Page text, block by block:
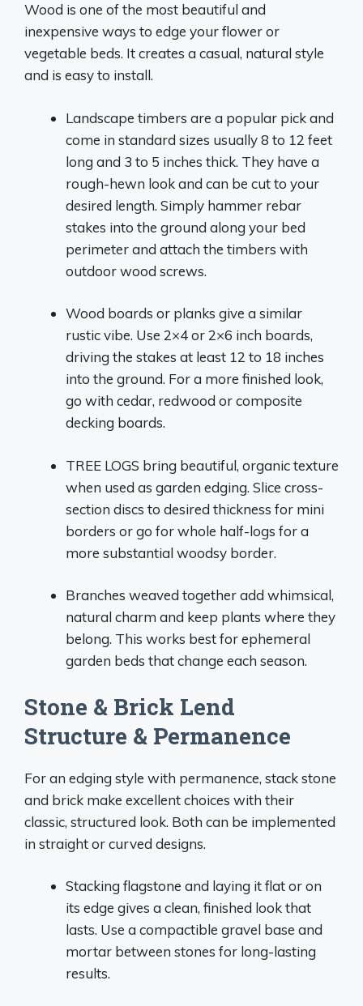
Wood is one of the most beautiful and
inexpensive ways to edge your flower or
vegetable beds. It creates a casual, natural style
and is easy to install.
Landscape timbers are a popular pick and
come in standard sizes usually 8 to 12 feet
long and 3 to 5 inches thick. They have a
rough-hewn look and can be cut to your
desired length. Simply hammer rebar
stakes into the ground along your bed
perimeter and attach the timbers with
outdoor wood screws.
Wood boards or planks give a similar
rustic vibe. Use 2×4 or 2×6 inch boards,
driving the stakes at least 12 to 18 inches
into the ground. For a more finished look,
go with cedar, redwood or composite
decking boards.
TREE LOGS bring beautiful, organic texture
when used as garden edging. Slice cross-
section discs to desired thickness for mini
borders or go for whole half-logs for a
more substantial woodsy border.
Branches weaved together add whimsical,
natural charm and keep plants where they
belong. This works best for ephemeral
garden beds that change each season.
Stone & Brick Lend
Structure & Permanence
For an edging style with permanence, stack stone
and brick make excellent choices with their
classic, structured look. Both can be implemented
in straight or curved designs.
Stacking flagstone and laying it flat or on
its edge gives a clean, finished look that
lasts. Use a compactible gravel base and
mortar between stones for long-lasting
results.